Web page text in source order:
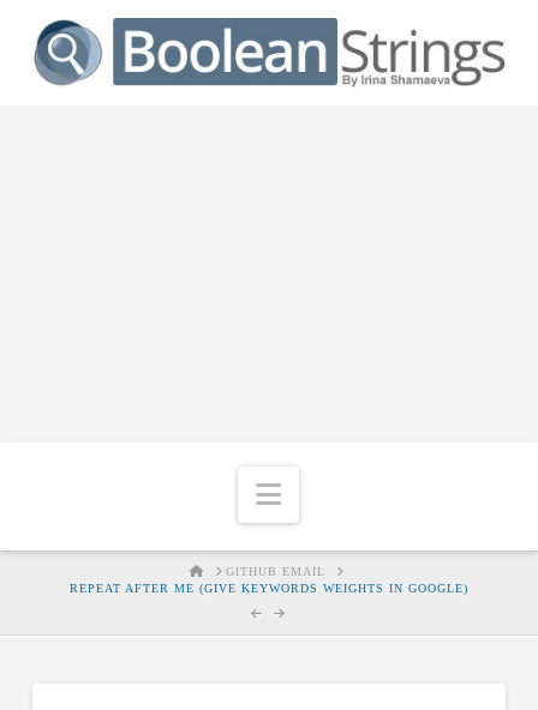
Navigation
HOMEGITHUB EMAIL
REPEAT AFTER ME (GIVE KEYWORDS WEIGHTS IN GOOGLE)